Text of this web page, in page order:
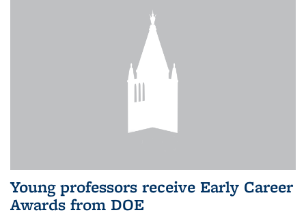
Young professors receive Early Career
Awards from DOE